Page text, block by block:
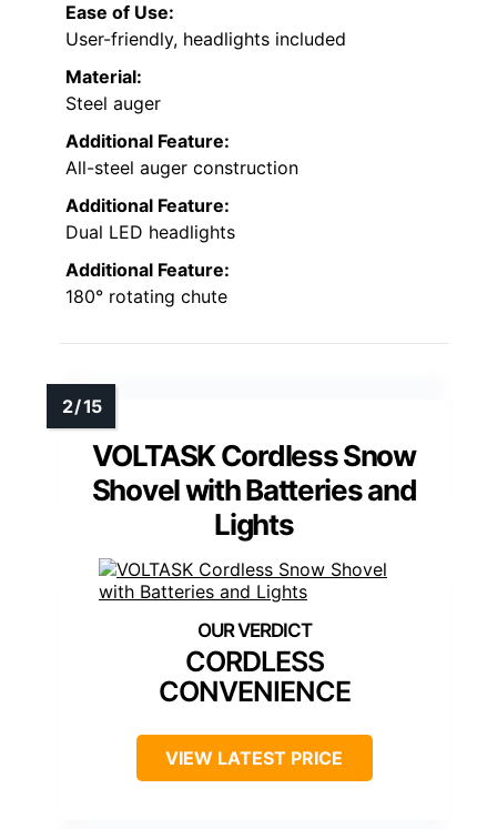
Ease of Use:
User-friendly, headlights included
Material:
Steel auger
Additional Feature:
All-steel auger construction
Additional Feature:
Dual LED headlights
Additional Feature:
180° rotating chute
VOLTASK Cordless Snow
Shovel with Batteries and
Lights
CORDLESS
CONVENIENCE
VIEW LATEST PRICE